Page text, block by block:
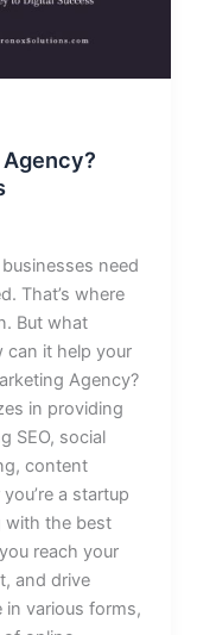
need
That’s where
But what
can it help your
Agency?
in providing
SEO, social
content
a startup
with the best
reach your
and drive
in various forms,